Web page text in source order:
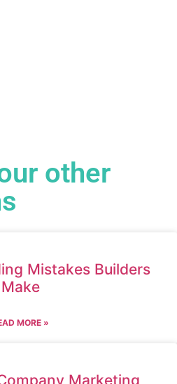
other
Mistakes Builders
Make
MORE »
Marketing